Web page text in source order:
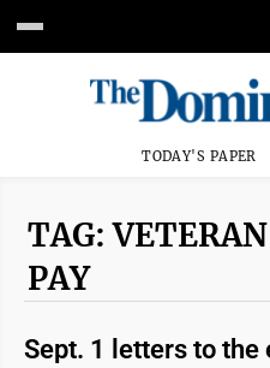
TODAY'S PAPER
TAG:
PAY
Sept. 1 letters to the